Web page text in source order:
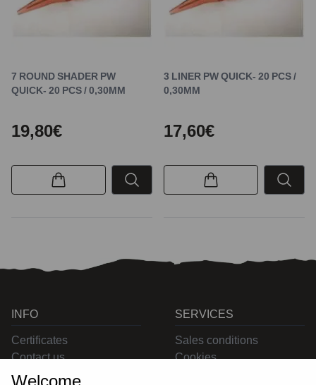
7 ROUND SHADER PW
QUICK- 20 PCS / 0,30MM
19,80€
3 LINER PW QUICK- 20 PCS /
0,30MM
17,60€
INFO
Certificates
Contact us
SERVICES
Sales conditions
Cookies